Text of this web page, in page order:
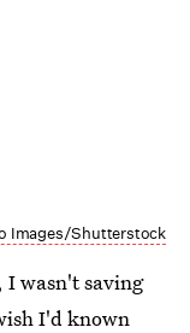
Images/Shutterstock
I wasn't saving
I'd known